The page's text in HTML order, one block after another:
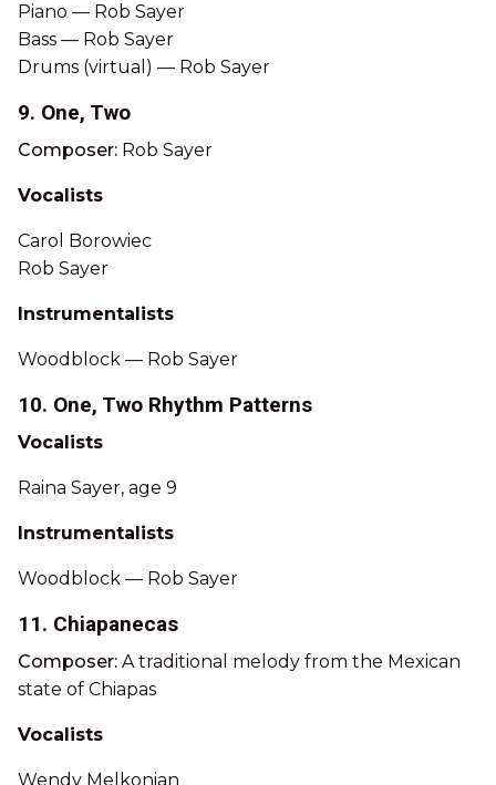
Piano — Rob Sayer
Bass — Rob Sayer
Drums (virtual) — Rob Sayer
9. One, Two
Composer: Rob Sayer
Vocalists
Carol Borowiec
Rob Sayer
Instrumentalists
Woodblock — Rob Sayer
10. One, Two Rhythm Patterns
Vocalists
Raina Sayer, age 9
Instrumentalists
Woodblock — Rob Sayer
11. Chiapanecas
Composer: A traditional melody from the Mexican
state of Chiapas
Vocalists
Wendy Melkonian